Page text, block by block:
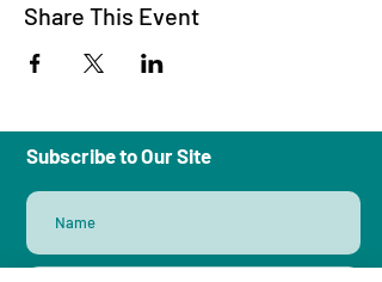
Share This Event
Subscribe to Our Site